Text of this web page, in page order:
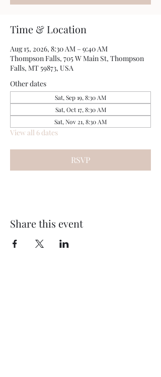
Time & Location
Aug 15, 2026, 8:30 AM – 9:40 AM
Thompson Falls, 705 W Main St, Thompson
Falls, MT 59873, USA
Other dates
Sat, Sep 19, 8:30 AM
Sat, Oct 17, 8:30 AM
Sat, Nov 21, 8:30 AM
View all 6 dates
RSVP
Share this event